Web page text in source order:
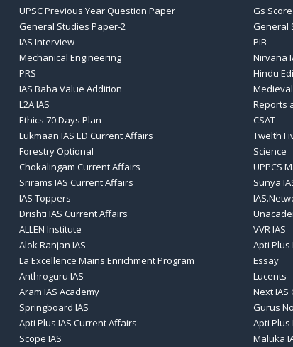
UPSC Previous Year Question Paper Gs
General Studies Paper-2 General
IAS Interview PIB
Mechanical Engineering Nirvana
PRS Hindu
IAS Baba Value Addition
L2A IAS Reports
Ethics 70 Days Plan CSAT
Lukmaan IAS ED Current Affairs Twelth
Forestry Optional Science
Chokalingam Current Affairs UPPCS
Srirams IAS Current Affairs Sunya
IAS Toppers
Drishti IAS Current Affairs
ALLEN Institute VVR IAS
Alok Ranjan IAS Apti Plus
La Excellence Mains Enrichment Program Essay
Anthroguru IAS Lucents
Aram IAS Academy Next
Springboard IAS Gurus
Apti Plus IAS Current Affairs Apti Plus
Scope IAS Maluka